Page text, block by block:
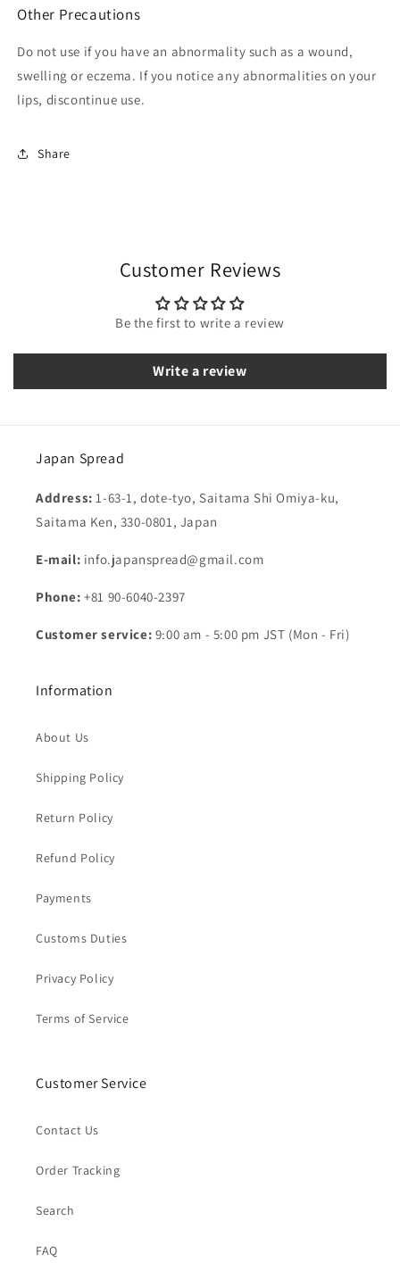
Other Precautions
Do not use if you have an abnormality such as a wound,
swelling or eczema. If you notice any abnormalities on your
lips, discontinue use.
Share
Customer Reviews
Be the first to write a review
Write a review
Japan Spread
Address:1-63-1, dote-tyo, Saitama Shi Omiya-ku,
Saitama Ken, 330-0801, Japan
E-mail: info.japanspread@gmail.com
Phone: +81 90-6040-2397
Customer service: 9:00 am - 5:00 pm JST (Mon - Fri)
Information
About Us
Shipping Policy
Return Policy
Refund Policy
Payments
Customs Duties
Privacy Policy
Terms of Service
Customer Service
Contact Us
Order Tracking
Search
FAQ